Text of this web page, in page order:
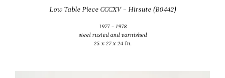
Low Table Piece CCCXV – Hirsute (B0442)
1977 - 1978
steel rusted and varnished
25 x 27 x 24 in.